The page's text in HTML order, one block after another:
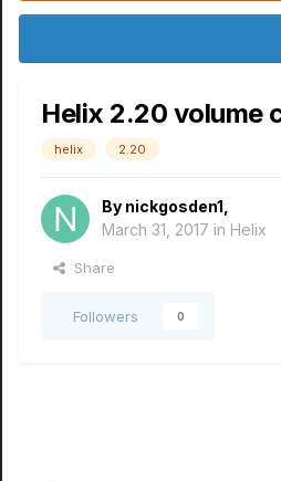
Helix 2.20 volume
helix 2.20
By nickgosden1
March 31, 2017 in Helix
Share
Followers 0